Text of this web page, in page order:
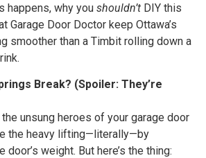
happens, why you shouldn’t DIY this
Garage Door Doctor keep Ottawa’s
smoother than a Timbit rolling down a
Break? (Spoiler: They’re
unsung heroes of your garage door
the heavy lifting—literally—by
door’s weight. But here’s the thing: